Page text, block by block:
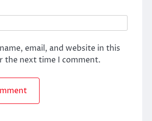
email, and website in this
the next time I comment.